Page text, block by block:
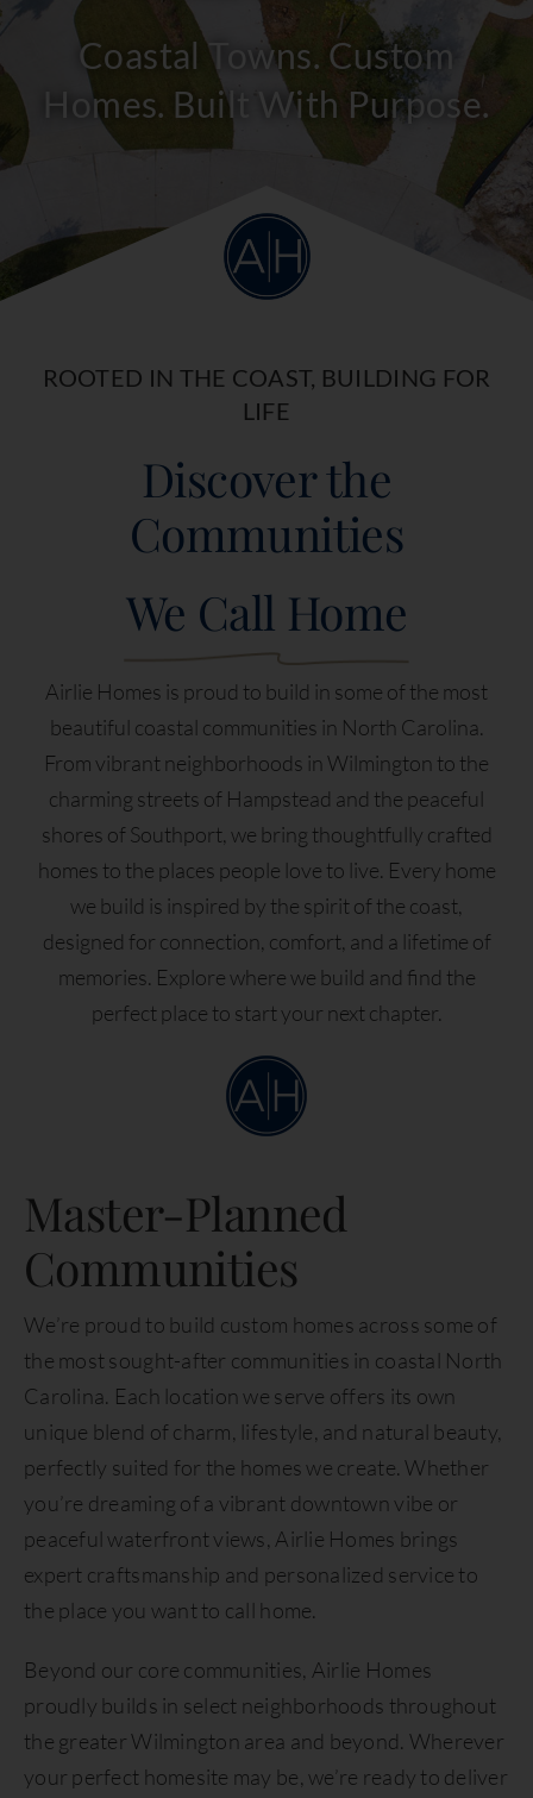
Coastal Towns. Custom
Homes. Built With Purpose.
ROOTED IN THE COAST, BUILDING FOR
LIFE
Discover the
Communities
We Call Home
Airlie Homes is proud to build in some of the most
beautiful coastal communities in North Carolina.
From vibrant neighborhoods in Wilmington to the
charming streets of Hampstead and the peaceful
shores of Southport, we bring thoughtfully crafted
homes to the places people love to live. Every home
we build is inspired by the spirit of the coast,
designed for connection, comfort, and a lifetime of
memories. Explore where we build and find the
perfect place to start your next chapter.
Master-Planned
Communities
We’re proud to build custom homes across some of
the most sought-after communities in coastal North
Carolina. Each location we serve offers its own
unique blend of charm, lifestyle, and natural beauty,
perfectly suited for the homes we create. Whether
you’re dreaming of a vibrant downtown vibe or
peaceful waterfront views, Airlie Homes brings
expert craftsmanship and personalized service to
the place you want to call home.
Beyond our core communities, Airlie Homes
proudly builds in select neighborhoods throughout
the greater Wilmington area and beyond. Wherever
your perfect homesite may be, we’re ready to deliver